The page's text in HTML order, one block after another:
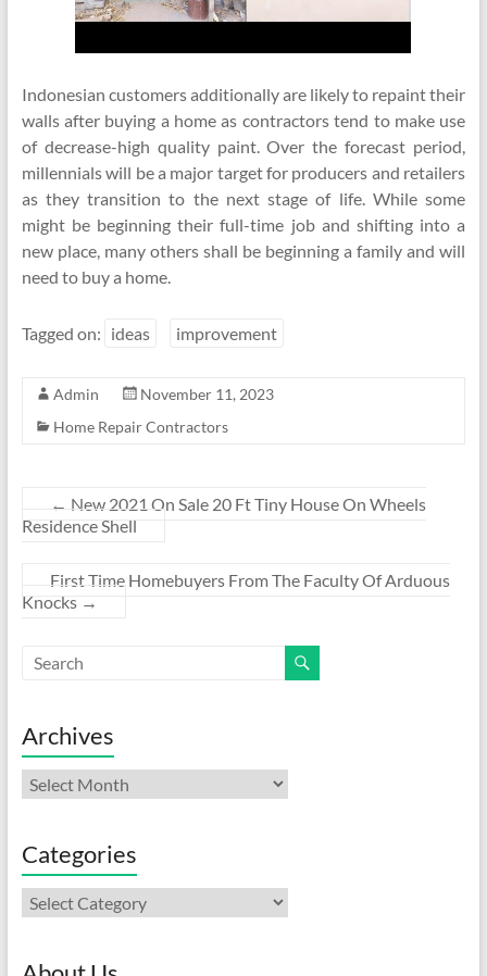
Indonesian customers additionally are likely to repaint their
walls after buying a home as contractors tend to make use
of decrease-high quality paint. Over the forecast period,
millennials will be a major target for producers and retailers
as they transition to the next stage of life. While some
might be beginning their full-time job and shifting into a
new place, many others shall be beginning a family and will
need to buy a home.
Tagged on: ideas improvement
Admin
November 11, 2023
Home Repair Contractors
← New 2021 On Sale 20 Ft Tiny House On Wheels
Residence Shell
First Time Homebuyers From The Faculty Of Arduous
Knocks →
Archives
Archives
Categories
Categories